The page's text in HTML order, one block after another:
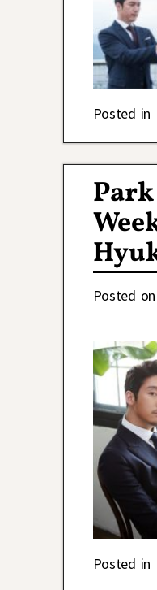
Posted in
Posted
Posted in